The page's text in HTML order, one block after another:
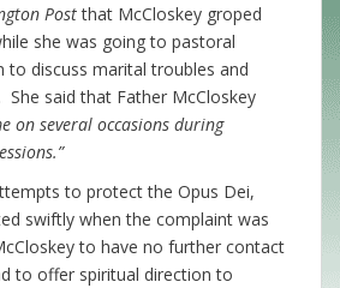
Postthat McCloskey groped
she was going to pastoral
to discuss marital troubles and
She said that Father McCloskey
on several occasions during
to protect the Opus Dei,
swiftly when the complaint was
to have no further contact
to offer spiritual direction to